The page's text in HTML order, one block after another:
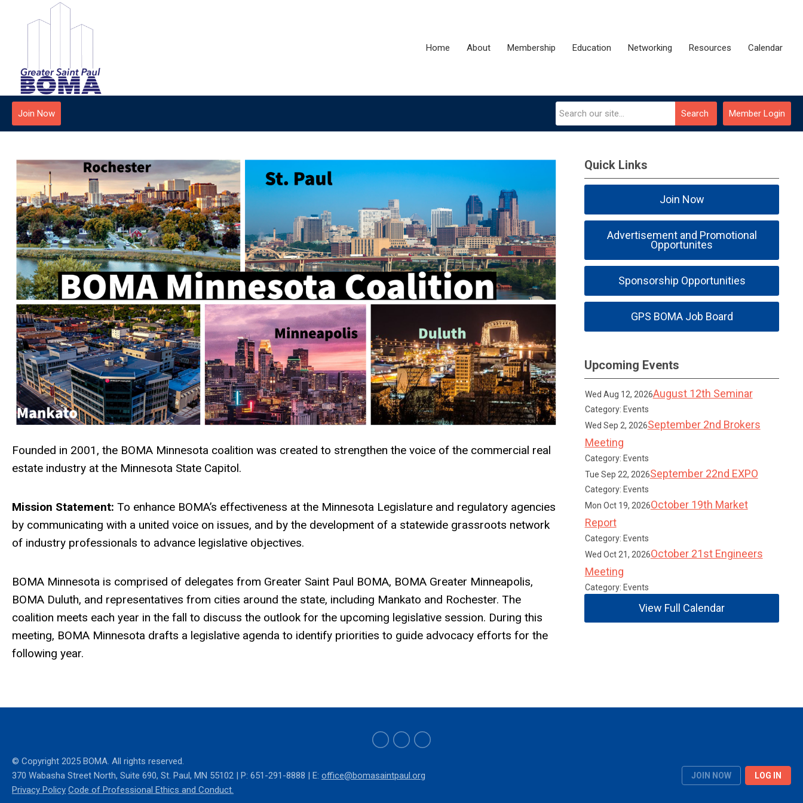
Home About Membership Education Networking Resources Calendar
Member Login
Search
Join Now
Founded in 2001, the BOMA Minnesota coalition was created to strengthen the voice of the commercial real
estate industry at the Minnesota State Capitol.
Mission Statement: To enhance BOMA’s effectiveness at the Minnesota Legislature and regulatory agencies
by communicating with a united voice on issues, and by the development of a statewide grassroots network
of industry professionals to advance legislative objectives.
BOMA Minnesota is comprised of delegates from Greater Saint Paul BOMA, BOMA Greater Minneapolis,
BOMA Duluth, and representatives from cities around the state, including Mankato and Rochester. The
coalition meets each year in the fall to discuss the outlook for the upcoming legislative session. During this
meeting, BOMA Minnesota drafts a legislative agenda to identify priorities to guide advocacy efforts for the
following year.
Quick Links
Join Now
Advertisement and Promotional
Opportunites
Sponsorship Opportunities
GPS BOMA Job Board
Upcoming Events
Wed Aug 12, 2026August 12th Seminar
Category: Events
Wed Sep 2, 2026September 2nd Brokers
Meeting
Category: Events
Tue Sep 22, 2026September 22nd EXPO
Category: Events
Mon Oct 19, 2026October 19th Market
Report
Category: Events
Wed Oct 21, 2026October 21st Engineers
Meeting
Category: Events
View Full Calendar
© Copyright 2025 BOMA. All rights reserved.
370 Wabasha Street North, Suite 690, St. Paul, MN 55102 | P: 651-291-8888 | E: office@bomasaintpaul.org
Privacy Policy Code of Professional Ethics and Conduct.
JOIN NOW LOG IN